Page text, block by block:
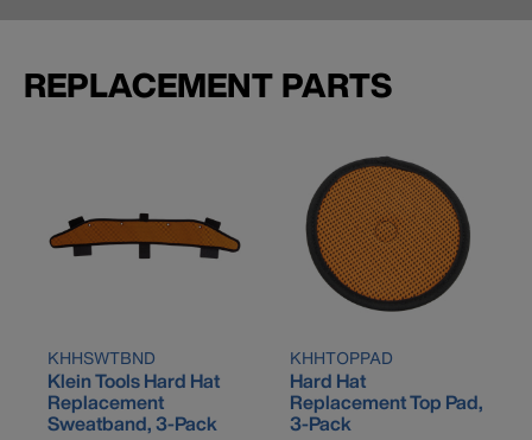
REPLACEMENT PARTS
KHHSWTBND
Klein Tools Hard Hat
Replacement
Sweatband, 3-Pack
KHHTOPPAD
Hard Hat
Replacement Top Pad,
3-Pack